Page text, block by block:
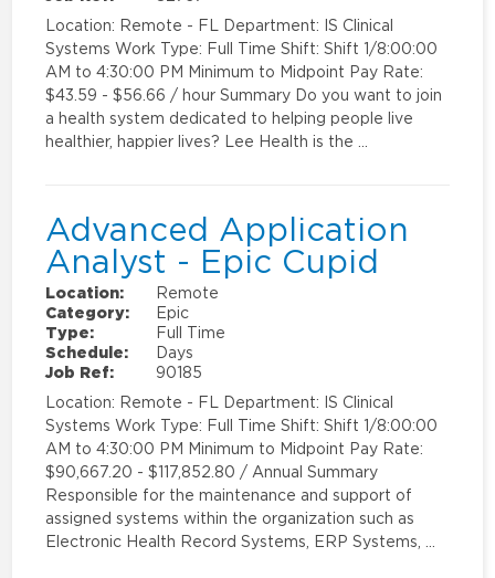
Location: Remote - FL Department: IS Clinical
Systems Work Type: Full Time Shift: Shift 1/8:00:00
AM to 4:30:00 PM Minimum to Midpoint Pay Rate:
$43.59 - $56.66 / hour Summary Do you want to join
a health system dedicated to helping people live
healthier, happier lives? Lee Health is the …
Advanced Application
Analyst - Epic Cupid
Location:
Remote
Category:
Epic
Type:
Full Time
Schedule:
Days
Job Ref:
90185
Location: Remote - FL Department: IS Clinical
Systems Work Type: Full Time Shift: Shift 1/8:00:00
AM to 4:30:00 PM Minimum to Midpoint Pay Rate:
$90,667.20 - $117,852.80 / Annual Summary
Responsible for the maintenance and support of
assigned systems within the organization such as
Electronic Health Record Systems, ERP Systems, …